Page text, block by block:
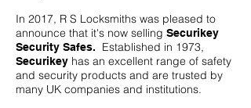
In 2017, R S Locksmiths was pleased to
announce that it's now selling Securikey
Security Safes. Established in 1973,
Securikey has an excellent range of safety
and security products and are trusted by
many UK companies and institutions.